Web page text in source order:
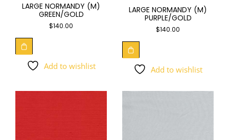
LARGE NORMANDY (M)
GREEN/GOLD
$140.00
Add to wishlist
LARGE NORMANDY (M)
PURPLE/GOLD
$140.00
Add to wishlist